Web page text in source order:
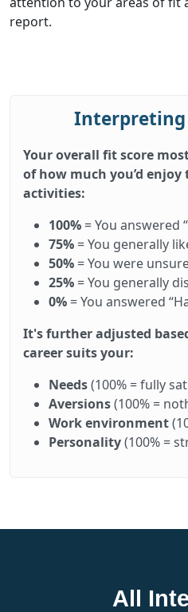
report.
Interpreting
Your overall fit score
of how much you’d enjoy
activities:
100% = You answered
75% = You generally
50% = You were
25% = You generally
0% = You answered
It's further adjusted
career suits your:
Needs(100% = fully
Aversions(100% =
Work environment
Personality(100% =
All